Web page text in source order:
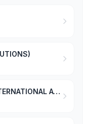
CORE ASSET COACH - INTERNATIONAL ACADEMY OF BUSINESS COACHES